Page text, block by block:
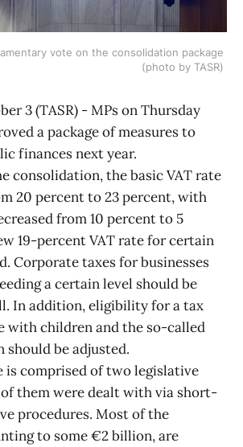
vote on the consolidation package
(photo by TASR)
3 (TASR) - MPs on Thursday
a package of measures to
finances next year.
the basic VAT rate
20 percent to 23 percent, with
from 10 percent to 5
19-percent VAT rate for certain
Corporate taxes for businesses
a certain level should be
In addition, eligibility for a tax
with children and the so-called
should be adjusted.
comprised of two legislative
them were dealt with via short-
procedures. Most of the
to some €2 billion, are